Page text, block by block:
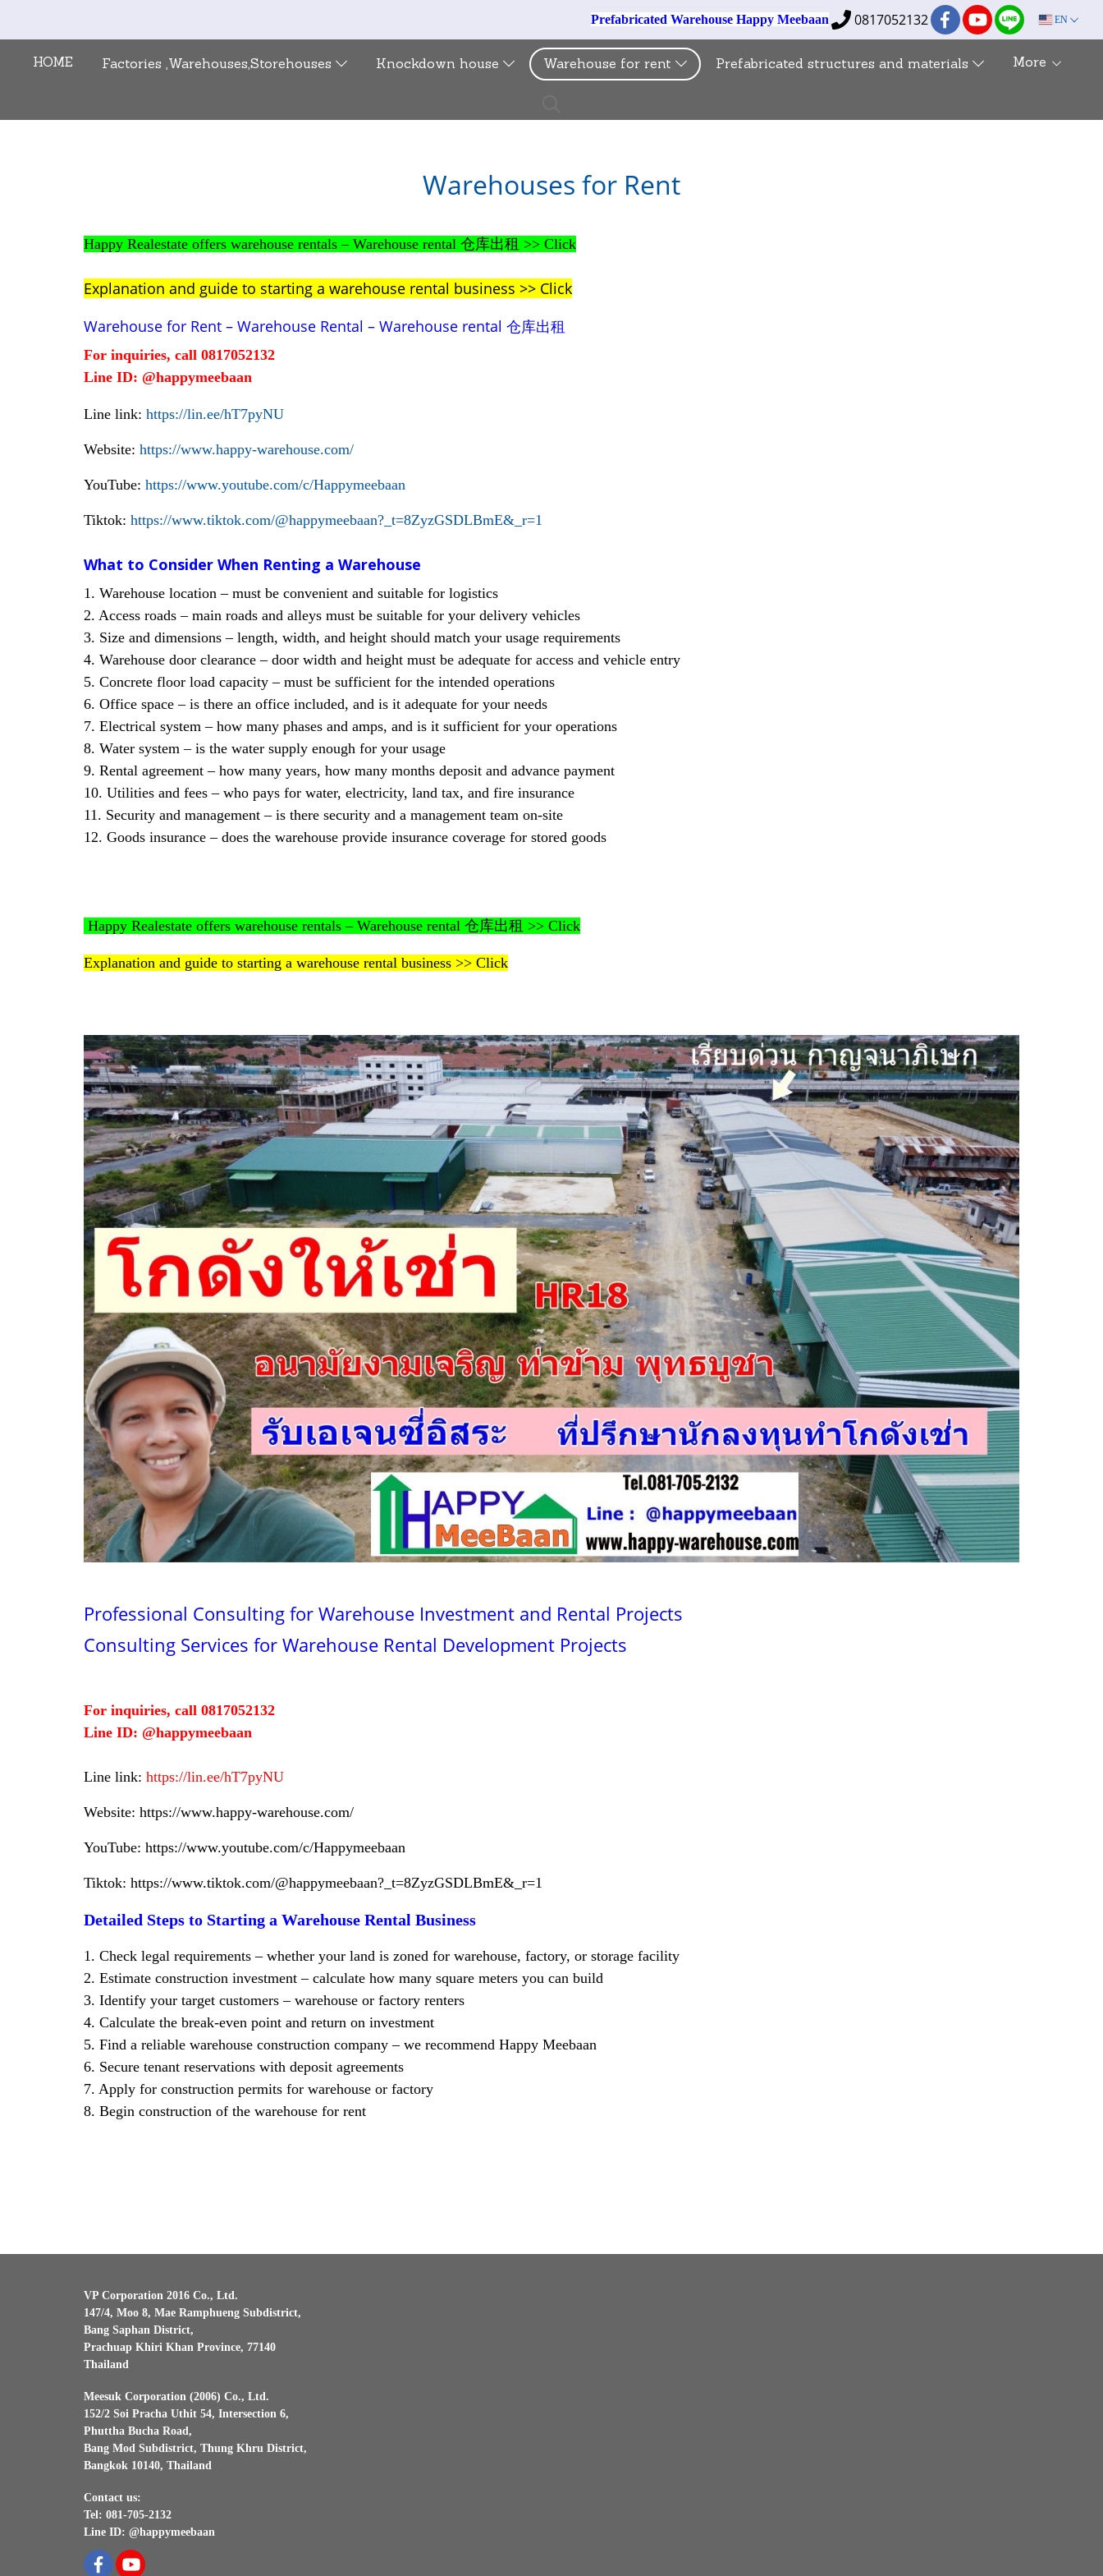
Prefabricated Warehouse Happy Meebaan 0817052132 EN
HOME Factories ,Warehouses,Storehouses Knockdown house Warehouse for rent Prefabricated structures and materials More
Warehouses for Rent
Happy Realestate offers warehouse rentals – Warehouse rental 仓库出租 >> Click
Explanation and guide to starting a warehouse rental business >> Click
Warehouse for Rent – Warehouse Rental – Warehouse rental 仓库出租
For inquiries, call 0817052132
Line ID: @happymeebaan
Line link: https://lin.ee/hT7pyNU
Website: https://www.happy-warehouse.com/
YouTube: https://www.youtube.com/c/Happymeebaan
Tiktok: https://www.tiktok.com/@happymeebaan?_t=8ZyzGSDLBmE&_r=1
What to Consider When Renting a Warehouse
1. Warehouse location – must be convenient and suitable for logistics
2. Access roads – main roads and alleys must be suitable for your delivery vehicles
3. Size and dimensions – length, width, and height should match your usage requirements
4. Warehouse door clearance – door width and height must be adequate for access and vehicle entry
5. Concrete floor load capacity – must be sufficient for the intended operations
6. Office space – is there an office included, and is it adequate for your needs
7. Electrical system – how many phases and amps, and is it sufficient for your operations
8. Water system – is the water supply enough for your usage
9. Rental agreement – how many years, how many months deposit and advance payment
10. Utilities and fees – who pays for water, electricity, land tax, and fire insurance
11. Security and management – is there security and a management team on-site
12. Goods insurance – does the warehouse provide insurance coverage for stored goods
Happy Realestate offers warehouse rentals – Warehouse rental 仓库出租 >> Click
Explanation and guide to starting a warehouse rental business >> Click
Professional Consulting for Warehouse Investment and Rental Projects
Consulting Services for Warehouse Rental Development Projects
For inquiries, call 0817052132
Line ID: @happymeebaan
Line link: https://lin.ee/hT7pyNU
Website: https://www.happy-warehouse.com/
YouTube: https://www.youtube.com/c/Happymeebaan
Tiktok: https://www.tiktok.com/@happymeebaan?_t=8ZyzGSDLBmE&_r=1
Detailed Steps to Starting a Warehouse Rental Business
1. Check legal requirements – whether your land is zoned for warehouse, factory, or storage facility
2. Estimate construction investment – calculate how many square meters you can build
3. Identify your target customers – warehouse or factory renters
4. Calculate the break-even point and return on investment
5. Find a reliable warehouse construction company – we recommend Happy Meebaan
6. Secure tenant reservations with deposit agreements
7. Apply for construction permits for warehouse or factory
8. Begin construction of the warehouse for rent
VP Corporation 2016 Co., Ltd.
147/4, Moo 8, Mae Ramphueng Subdistrict,
Bang Saphan District,
Prachuap Khiri Khan Province, 77140
Thailand
Meesuk Corporation (2006) Co., Ltd.
152/2 Soi Pracha Uthit 54, Intersection 6,
Phuttha Bucha Road,
Bang Mod Subdistrict, Thung Khru District,
Bangkok 10140, Thailand
Contact us:
Tel: 081-705-2132
Line ID: @happymeebaan